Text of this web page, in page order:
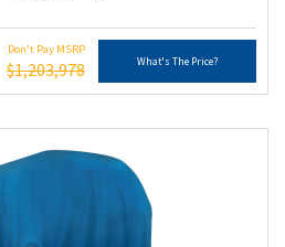
Don't Pay MSRP
$1,203,978 What's The Price?